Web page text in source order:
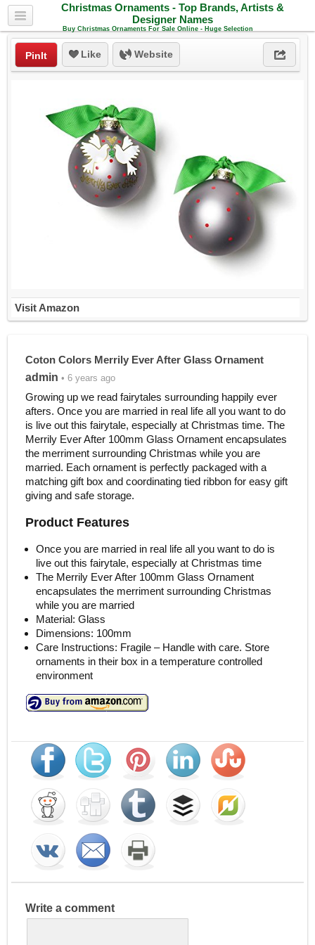
Christmas Ornaments - Top Brands, Artists &
Designer Names
Buy Christmas Ornaments For Sale Online - Huge Selection
PinIt Like Website
Visit Amazon
Coton Colors Merrily Ever After Glass Ornament
admin • 6 years ago
Growing up we read fairytales surrounding happily ever
afters. Once you are married in real life all you want to do
is live out this fairytale, especially at Christmas time. The
Merrily Ever After 100mm Glass Ornament encapsulates
the merriment surrounding Christmas while you are
married. Each ornament is perfectly packaged with a
matching gift box and coordinating tied ribbon for easy gift
giving and safe storage.
Product Features
Once you are married in real life all you want to do is
live out this fairytale, especially at Christmas time
The Merrily Ever After 100mm Glass Ornament
encapsulates the merriment surrounding Christmas
while you are married
Material: Glass
Dimensions: 100mm
Care Instructions: Fragile – Handle with care. Store
ornaments in their box in a temperature controlled
environment
Write a comment